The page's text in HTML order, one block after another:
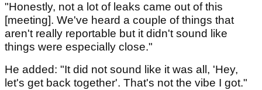
"Honestly, not a lot of leaks came out of this
[meeting]. We've heard a couple of things that
aren't really reportable but it didn't sound like
things were especially close."
He added: "It did not sound like it was all, 'Hey,
let's get back together'. That's not the vibe I got."